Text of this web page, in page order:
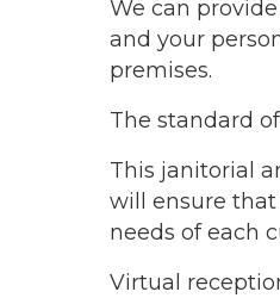
We can
and your
premises.
The standard
This janitorial
will ensure
needs of each
Virtual